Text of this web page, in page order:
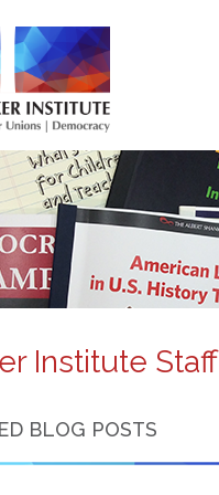
Institute Staff
BLOG POSTS